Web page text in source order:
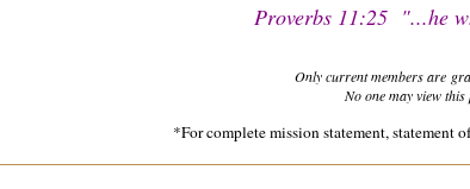
Proverbs 11:25 "...he
Only current members are
No one may view
*For complete mission statement, statement